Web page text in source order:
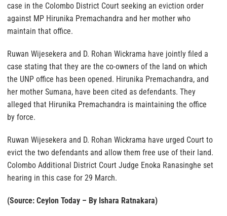
case in the Colombo District Court seeking an eviction order
against MP Hirunika Premachandra and her mother who
maintain that office.
Ruwan Wijesekera and D. Rohan Wickrama have jointly filed a
case stating that they are the co-owners of the land on which
the UNP office has been opened. Hirunika Premachandra, and
her mother Sumana, have been cited as defendants. They
alleged that Hirunika Premachandra is maintaining the office
by force.
Ruwan Wijesekera and D. Rohan Wickrama have urged Court to
evict the two defendants and allow them free use of their land.
Colombo Additional District Court Judge Enoka Ranasinghe set
hearing in this case for 29 March.
(Source: Ceylon Today – By Ishara Ratnakara)